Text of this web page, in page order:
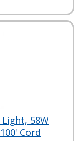
Light, 58W
Cord